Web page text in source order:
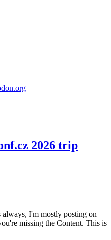
2026 trip
I'm mostly posting on
missing the Content. This is